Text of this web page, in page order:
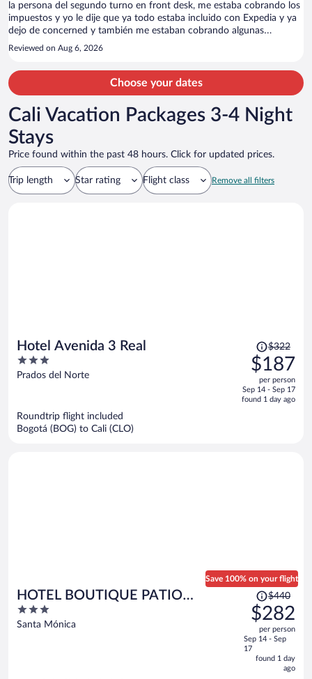
la persona del segundo turno en front desk, me estaba cobrando los
impuestos y yo le dije que ya todo estaba incluido con Expedia y ya
dejo de concerned y también me estaban cobrando algunas
productos sin consumirlos, haber quien cae en la trampa!!
Reviewed on Aug 6, 2026
Choose your dates
Cali Vacation Packages 3-4 Night
Stays
Price found within the past 48 hours. Click for updated prices.
Trip length Star rating Flight class Remove all filters
Hotel Avenida 3 Real
3
out
Prados del Norte
Price
was
$322,
price
is
$322
$187
per person
Sep 14 - Sep 17
found 1 day ago
Roundtrip flight included
Bogotá (BOG) to Cali (CLO)
HOTEL BOUTIQUE PATIO
ANDALUZ
3
out
Santa Mónica
Save 100% on your flight
Price
was
$440,
price
is
now
$440
$282
per person
Sep 14 - Sep
17
found 1 day
ago